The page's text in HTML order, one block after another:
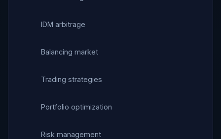
IDM arbitrage
Balancing market
Trading strategies
Portfolio optimization
Risk management